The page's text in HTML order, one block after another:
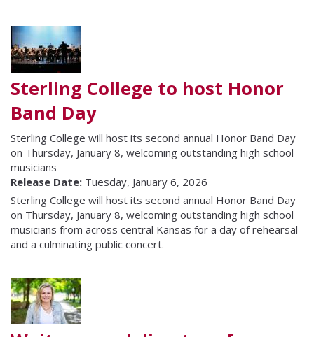
Sterling College to host Honor
Band Day
Sterling College will host its second annual Honor Band Day
on Thursday, January 8, welcoming outstanding high school
musicians
Release Date: Tuesday, January 6, 2026
Sterling College will host its second annual Honor Band Day
on Thursday, January 8, welcoming outstanding high school
musicians from across central Kansas for a day of rehearsal
and a culminating public concert.